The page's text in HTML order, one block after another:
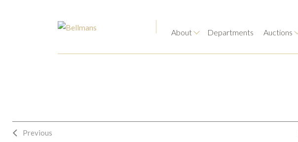
About Departments Auctions
Previous